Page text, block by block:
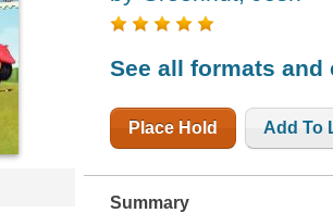
See all formats and
Place Hold Add To
Summary